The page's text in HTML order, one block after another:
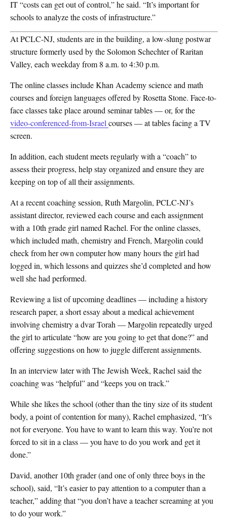
IT “costs can get out of control,” he said. “It’s important for
schools to analyze the costs of infrastructure.”
At PCLC-NJ, students are in the building, a low-slung postwar
structure formerly used by the Solomon Schechter of Raritan
Valley, each weekday from 8 a.m. to 4:30 p.m.
The online classes include Khan Academy science and math
courses and foreign languages offered by Rosetta Stone. Face-to-
face classes take place around seminar tables — or, for the
video-conferenced-from-Israel courses — at tables facing a TV
screen.
In addition, each student meets regularly with a “coach” to
assess their progress, help stay organized and ensure they are
keeping on top of all their assignments.
At a recent coaching session, Ruth Margolin, PCLC-NJ’s
assistant director, reviewed each course and each assignment
with a 10th grade girl named Rachel. For the online classes,
which included math, chemistry and French, Margolin could
check from her own computer how many hours the girl had
logged in, which lessons and quizzes she’d completed and how
well she had performed.
Reviewing a list of upcoming deadlines — including a history
research paper, a short essay about a medical achievement
involving chemistry a dvar Torah — Margolin repeatedly urged
the girl to articulate “how are you going to get that done?” and
offering suggestions on how to juggle different assignments.
In an interview later with The Jewish Week, Rachel said the
coaching was “helpful” and “keeps you on track.”
While she likes the school (other than the tiny size of its student
body, a point of contention for many), Rachel emphasized, “It’s
not for everyone. You have to want to learn this way. You’re not
forced to sit in a class — you have to do you work and get it
done.”
David, another 10th grader (and one of only three boys in the
school), said, “It’s easier to pay attention to a computer than a
teacher,” adding that “you don’t have a teacher screaming at you
to do your work.”